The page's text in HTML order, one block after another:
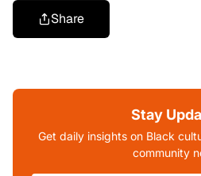
Share
Stay
Get daily insights on Black
community